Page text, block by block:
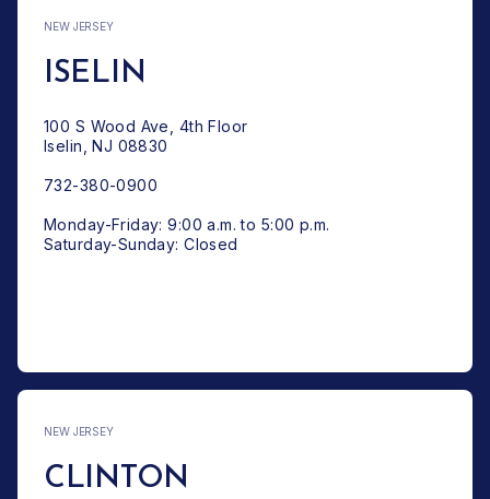
NEW JERSEY
ISELIN
100 S Wood Ave, 4th Floor
Iselin, NJ 08830
732-380-0900
Monday-Friday: 9:00 a.m. to 5:00 p.m.
Saturday-Sunday: Closed
NEW JERSEY
CLINTON